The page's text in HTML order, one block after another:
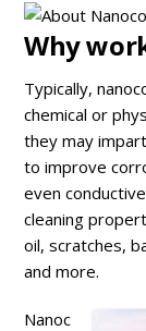
Why
Typically,
chemical or
they may
to improve
even
cleaning
oil, scratches,
and more.
Nanoc